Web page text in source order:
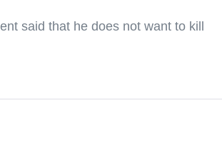
said that he does not want to kill